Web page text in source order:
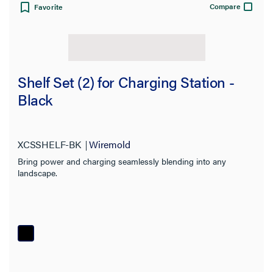
Favorite Compare
Shelf Set (2) for Charging Station -
Black
XCSSHELF-BK Wiremold
Bring power and charging seamlessly blending into any
landscape.